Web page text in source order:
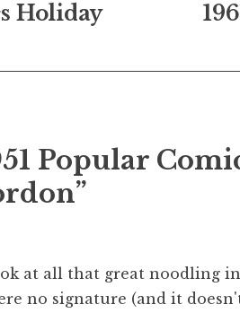
Holiday
Popular
at all that great noodling
no signature (and it